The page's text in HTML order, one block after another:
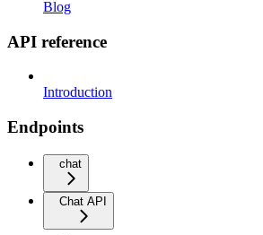
Blog
API reference
Introduction
Endpoints
chat
Chat API